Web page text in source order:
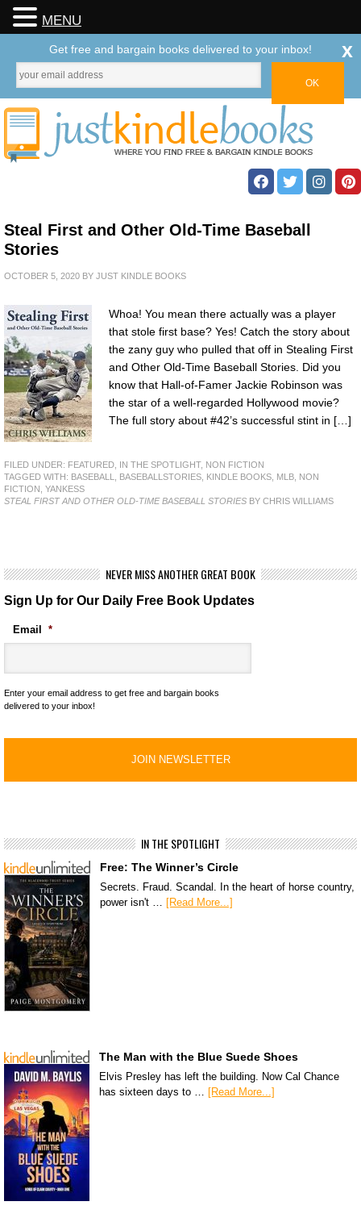
Steal First and Other Old-Time Baseball
Stories
OCTOBER 5, 2020 BY JUST KINDLE BOOKS
Whoa! You mean there actually was a player
that stole first base? Yes! Catch the story about
the zany guy who pulled that off in Stealing First
and Other Old-Time Baseball Stories. Did you
know that Hall-of-Famer Jackie Robinson was
the star of a well-regarded Hollywood movie?
The full story about #42’s successful stint in […]
FILED UNDER: FEATURED IN THE SPOTLIGHT, NON FICTION
TAGGED WITH: BASEBALL BASEBALLSTORIES KINDLE BOOKS MLB NON
FICTION YANKESS
STEAL FIRST AND OTHER OLD-TIME BASEBALL STORIES BY CHRIS WILLIAMS
NEVER MISS ANOTHER GREAT BOOK
Sign Up for Our Daily Free Book Updates
Email *
Enter your email address to get free and bargain books
delivered to your inbox!
IN THE SPOTLIGHT
Free: The Winner’s Circle
Secrets. Fraud. Scandal. In the heart of horse country,
power isn't … [Read More...]
The Man with the Blue Suede Shoes
Elvis Presley has left the building. Now Cal Chance
has sixteen days to …
[Read More...]
MENU
Get free and bargain books delivered to your inbox! x